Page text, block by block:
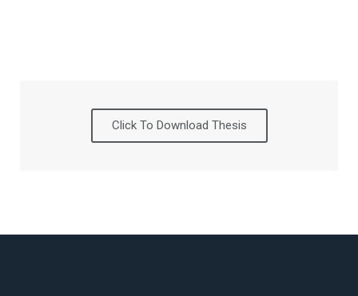
Click To Download Thesis